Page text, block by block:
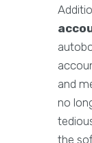
and
no
the